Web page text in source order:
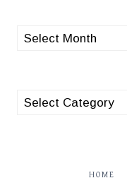
archives
categories
HOME